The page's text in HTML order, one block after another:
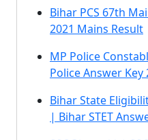
Bihar PCS 67th
2021 Mains Result
MP Police
Police Answer Key
Bihar State
| Bihar STET